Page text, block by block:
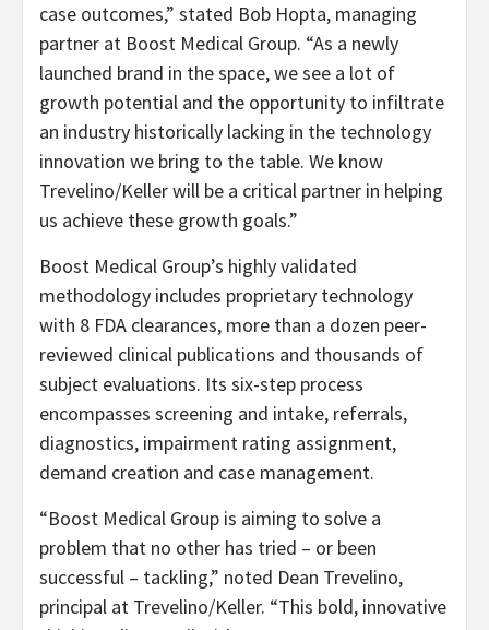
case outcomes,” stated Bob Hopta, managing
partner at Boost Medical Group. “As a newly
launched brand in the space, we see a lot of
growth potential and the opportunity to infiltrate
an industry historically lacking in the technology
innovation we bring to the table. We know
Trevelino/Keller will be a critical partner in helping
us achieve these growth goals.”
Boost Medical Group’s highly validated
methodology includes proprietary technology
with 8 FDA clearances, more than a dozen peer-
reviewed clinical publications and thousands of
subject evaluations. Its six-step process
encompasses screening and intake, referrals,
diagnostics, impairment rating assignment,
demand creation and case management.
“Boost Medical Group is aiming to solve a
problem that no other has tried – or been
successful – tackling,” noted Dean Trevelino,
principal at Trevelino/Keller. “This bold, innovative